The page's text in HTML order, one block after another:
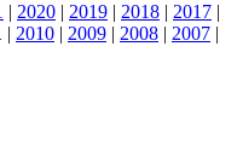
| 2020 | 2019 | 2018 | 2017 |
| 2010 | 2009 | 2008 | 2007 |